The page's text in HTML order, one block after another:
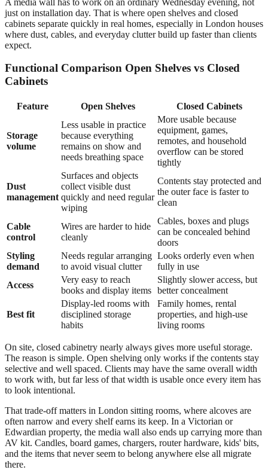
just on installation day. That is where open shelves and closed
cabinets separate quickly in real homes, especially in London houses
where dust, cables, and everyday clutter build up faster than clients
expect.
Functional Comparison Open Shelves vs Closed
Cabinets
Feature Open Shelves Closed Cabinets
Storage
volume
Less usable in practice
because everything
remains on show and
needs breathing space
More usable because
equipment, games,
remotes, and household
overflow can be stored
tightly
Dust
management
Surfaces and objects
collect visible dust
quickly and need regular
wiping
Contents stay protected and
the outer face is faster to
clean
Cable
control
Wires are harder to hide
cleanly
Cables, boxes and plugs
can be concealed behind
doors
Styling
demand
Needs regular arranging
to avoid visual clutter
Looks orderly even when
fully in use
Access
Very easy to reach
books and display items
Slightly slower access, but
better concealment
Best fit
Display-led rooms with
disciplined storage
habits
Family homes, rental
properties, and high-use
living rooms
On site, closed cabinetry nearly always gives more useful storage.
The reason is simple. Open shelving only works if the contents stay
selective and well spaced. Clients may have the same overall width
to work with, but far less of that width is usable once every item has
to look intentional.
That trade-off matters in London sitting rooms, where alcoves are
often narrow and every shelf earns its keep. In a Victorian or
Edwardian property, the media wall also ends up carrying more than
AV kit. Candles, board games, chargers, router hardware, kids' bits,
and the items that never seem to belong anywhere else all migrate
there.